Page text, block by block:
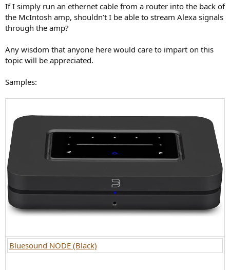
If I simply run an ethernet cable from a router into the back of
the McIntosh amp, shouldn’t I be able to stream Alexa signals
through the amp?
Any wisdom that anyone here would care to impart on this
topic will be appreciated.
Samples:
Bluesound NODE (Black)